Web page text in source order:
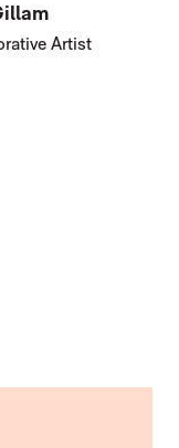
Artist
CLYNE